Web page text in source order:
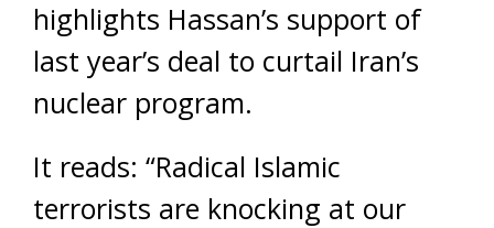
highlights Hassan’s support of
last year’s deal to curtail Iran’s
nuclear program.
It reads: “Radical Islamic
terrorists are knocking at our